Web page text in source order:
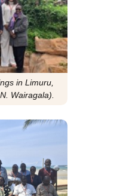
in Limuru,
Wairagala).